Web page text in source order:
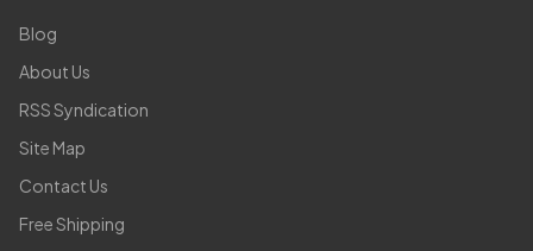
Blog
About Us
RSS Syndication
Site Map
Contact Us
Free Shipping